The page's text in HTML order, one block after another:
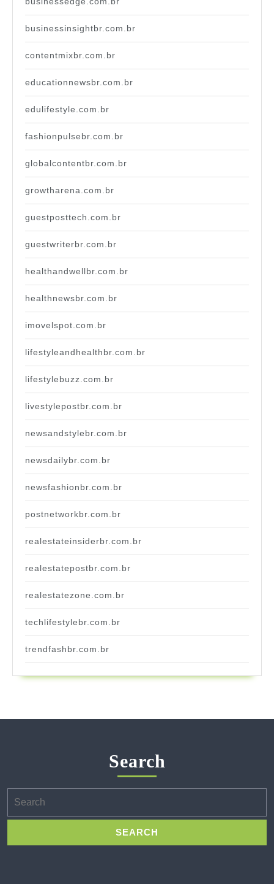
businessinsightbr.com.br
contentmixbr.com.br
educationnewsbr.com.br
edulifestyle.com.br
fashionpulsebr.com.br
globalcontentbr.com.br
growtharena.com.br
guestposttech.com.br
guestwriterbr.com.br
healthandwellbr.com.br
healthnewsbr.com.br
imovelspot.com.br
lifestyleandhealthbr.com.br
lifestylebuzz.com.br
livestylepostbr.com.br
newsandstylebr.com.br
newsdailybr.com.br
newsfashionbr.com.br
postnetworkbr.com.br
realestateinsiderbr.com.br
realestatepostbr.com.br
realestatezone.com.br
techlifestylebr.com.br
trendfashbr.com.br
Search
for: